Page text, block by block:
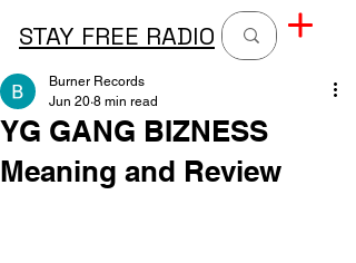
STAY FREE RADIO
YG GANG BIZNESS
Meaning and Review
Burner Records
Jun 20 8 min read